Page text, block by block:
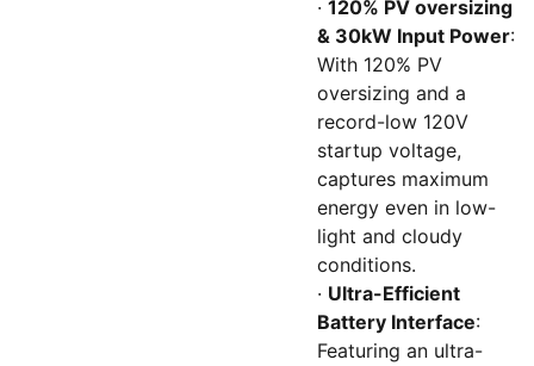
· 120% PV oversizing
& 30kW Input Power:
With 120% PV
oversizing and a
record-low 120V
startup voltage,
captures maximum
energy even in low-
light and cloudy
conditions.
· Ultra-Efficient
Battery Interface:
Featuring an ultra-